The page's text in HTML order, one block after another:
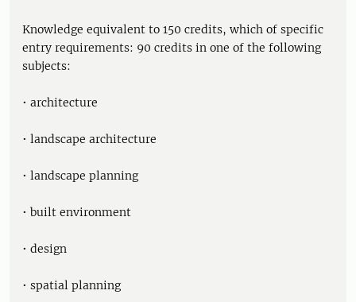
Knowledge equivalent to 150 credits, which of specific
entry requirements: 90 credits in one of the following
subjects:
• architecture
• landscape architecture
• landscape planning
• built environment
• design
• spatial planning